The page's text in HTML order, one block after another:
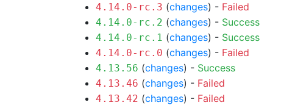
4.14.0-rc.3 (changes) - Failed
4.14.0-rc.2 (changes) - Success
4.14.0-rc.1 (changes) - Success
4.14.0-rc.0 (changes) - Failed
4.13.56 (changes) - Success
4.13.46 (changes) - Failed
4.13.42 (changes) - Failed